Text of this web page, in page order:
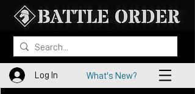
Log In What's New?